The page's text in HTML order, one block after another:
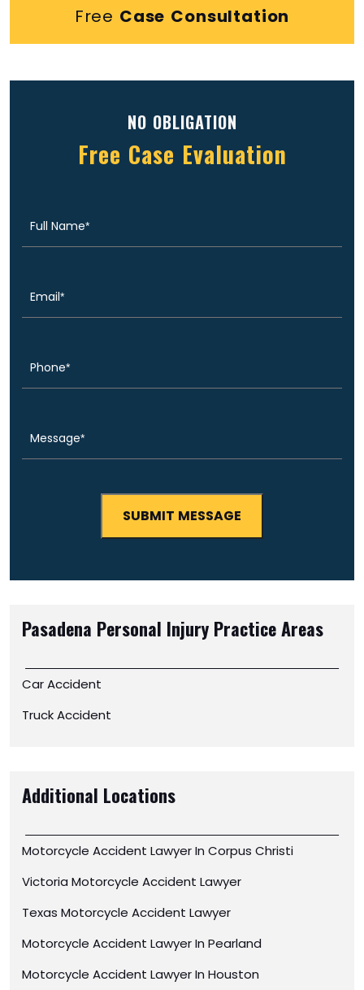
Free Case Consultation
NO OBLIGATION
Free Case Evaluation
Pasadena Personal Injury Practice Areas
Car Accident
Truck Accident
Additional Locations
Motorcycle Accident Lawyer In Corpus Christi
Victoria Motorcycle Accident Lawyer
Texas Motorcycle Accident Lawyer
Motorcycle Accident Lawyer In Pearland
Motorcycle Accident Lawyer In Houston